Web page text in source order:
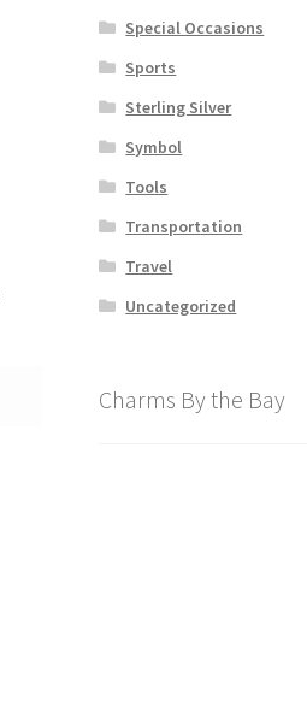
Special Occasions
Sports
Sterling Silver
Symbol
Tools
Transportation
Travel
Uncategorized
Charms By the Bay